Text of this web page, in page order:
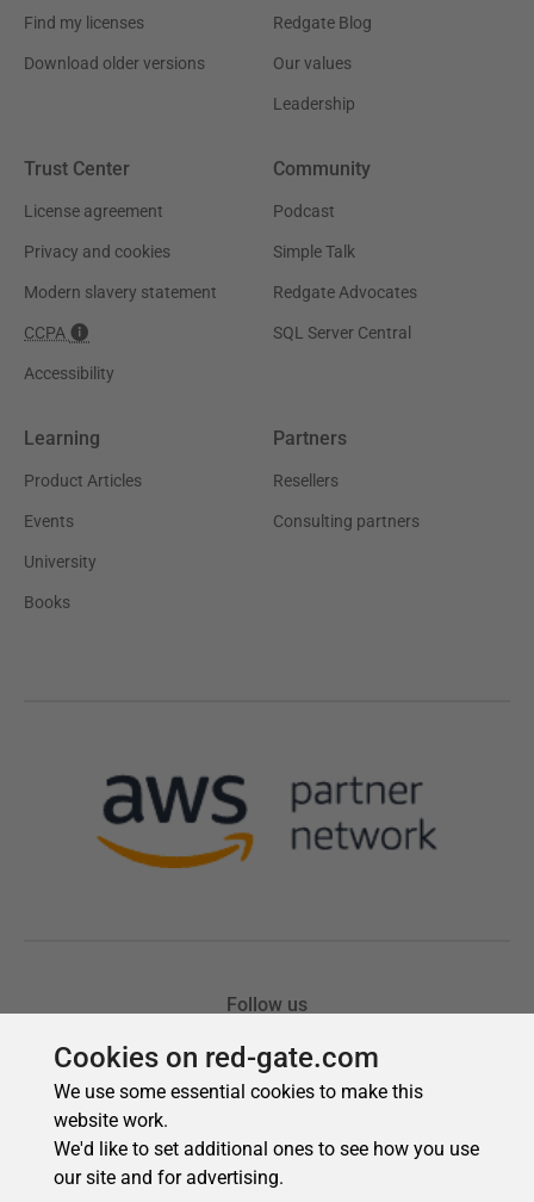
Cookies on red-gate.com
We use some essential cookies to make this
website work.
We'd like to set additional ones to see how you use
our site and for advertising.